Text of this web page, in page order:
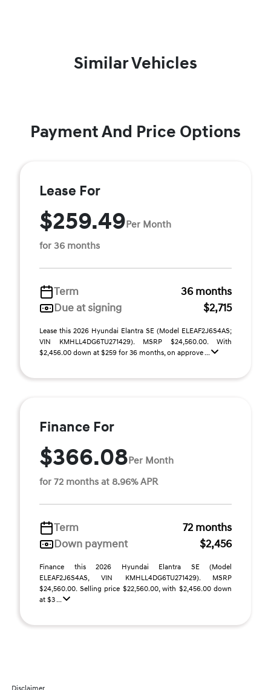
Similar Vehicles
Payment And Price Options
Lease For
$259.49Per Month
for 36 months
Term
36 months
Due at signing
$2,715
Lease this 2026 Hyundai Elantra SE (Model ELEAF2J6S4AS;
VIN KMHLL4DG6TU271429). MSRP $24,560.00. With
$2,456.00 down at $259 for 36 months, on approve ...
Finance For
$366.08Per Month
for 72 months at 8.96% APR
Term
72 months
Down payment
$2,456
Finance this 2026 Hyundai Elantra SE (Model
ELEAF2J6S4AS, VIN KMHLL4DG6TU271429). MSRP
$24,560.00. Selling price $22,560.00, with $2,456.00 down
at $3 ...